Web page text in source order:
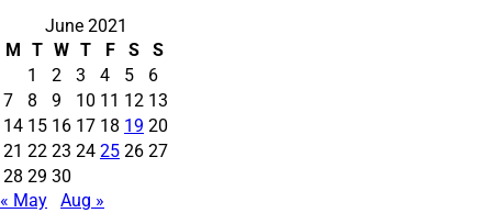
June 2021
M
T W T F S
S
1
2 3 4 5
6
7
8 9 10 11 12 13
14 15 16 17 18 19 20
21 22 23 24 25 26 27
28 29 30
« May
Aug »